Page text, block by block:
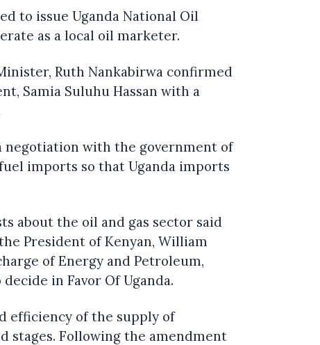
to issue Uganda National Oil
as a local oil marketer.
Ruth Nankabirwa confirmed
Samia Suluhu Hassan with a
negotiation with the government of
imports so that Uganda imports
about the oil and gas sector said
President of Kenyan, William
of Energy and Petroleum,
in Favor Of Uganda.
efficiency of the supply of
stages. Following the amendment